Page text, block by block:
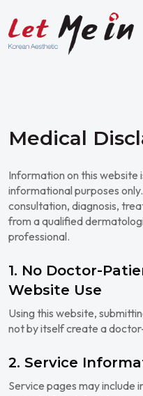
Medical
Information on this website
informational purposes
consultation, diagnosis,
from a qualified
professional.
1. No Doctor-
Website Use
Using this website,
not by itself create a
2. Service
Service pages may